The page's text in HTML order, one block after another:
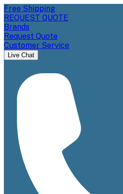
Free Shipping
REQUEST QUOTE
Brands
Request Quote
Customer Service
Live Chat